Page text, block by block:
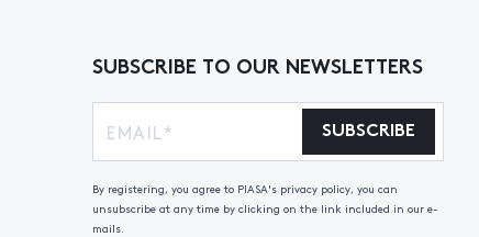
SUBSCRIBE TO OUR NEWSLETTERS
SUBSCRIBE
By registering, you agree to PIASA's privacy policy, you can
unsubscribe at any time by clicking on the link included in our e-
mails.